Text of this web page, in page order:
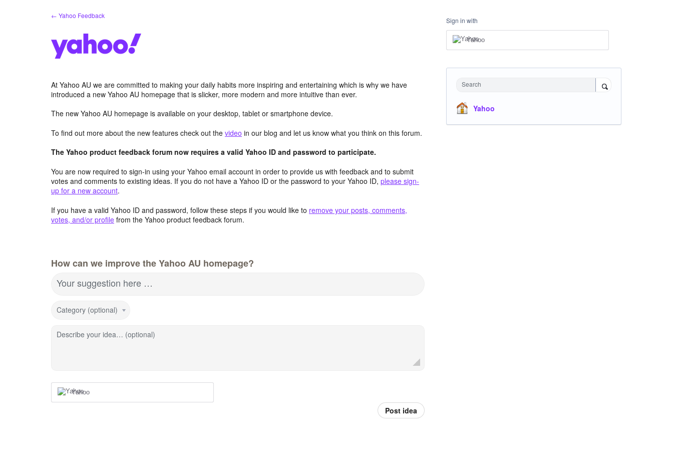
← Yahoo Feedback
At Yahoo AU we are committed to making your daily habits more inspiring and entertaining which is why we have
introduced a new Yahoo AU homepage that is slicker, more modern and more intuitive than ever.
The new Yahoo AU homepage is available on your desktop, tablet or smartphone device.
To find out more about the new features check out the video in our blog and let us know what you think on this forum.
The Yahoo product feedback forum now requires a valid Yahoo ID and password to participate.
You are now required to sign-in using your Yahoo email account in order to provide us with feedback and to submit
votes and comments to existing ideas. If you do not have a Yahoo ID or the password to your Yahoo ID, please sign-
up for a new account.
If you have a valid Yahoo ID and password, follow these steps if you would like to remove your posts, comments,
votes, and/or profile from the Yahoo product feedback forum.
How can we improve the Yahoo AU homepage?
Your suggestion here …
Category (optional)
Describe your idea… (optional)
Yahoo
Post idea
Sign in with
Yahoo
Search
Yahoo